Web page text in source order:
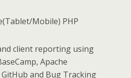
Mobile) PHP
client reporting using
Apache
GitHub and Bug Tracking